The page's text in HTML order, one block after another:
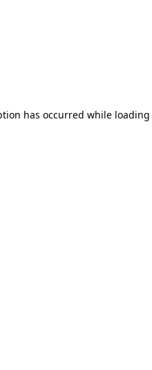
has occurred while loading